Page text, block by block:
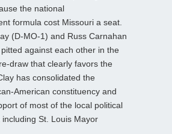
the national
formula cost Missouri a seat.
(D-MO-1) and Russ Carnahan
against each other in the
draw that clearly favors the
has consolidated the
American constituency and
of most of the local political
St. Louis Mayor